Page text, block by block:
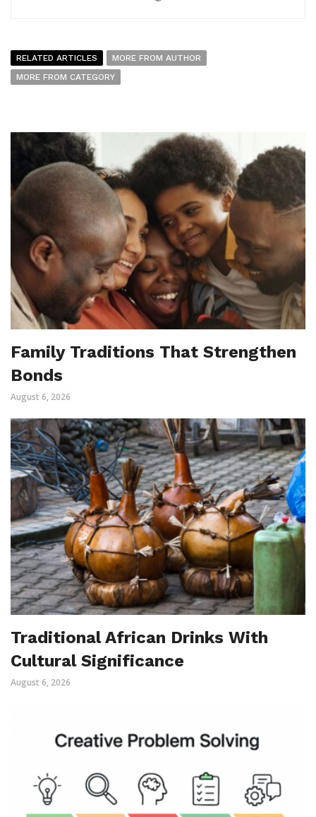
RELATED ARTICLES
MORE FROM AUTHOR
MORE FROM CATEGORY
Family Traditions That Strengthen
Bonds
August 6, 2026
Traditional African Drinks With
Cultural Significance
August 6, 2026